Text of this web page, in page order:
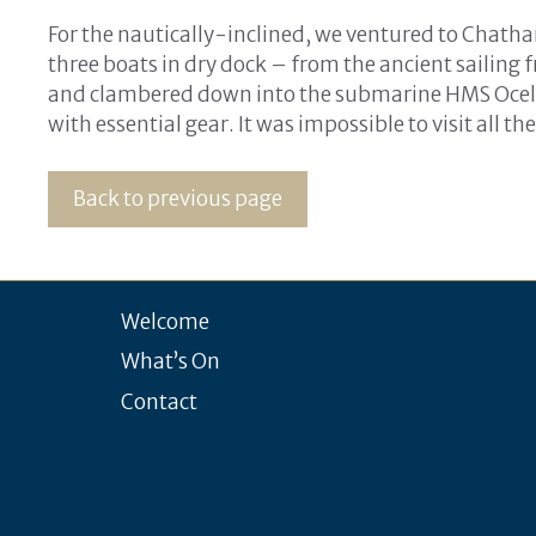
For the nautically-inclined, we ventured to
three boats in dry dock – from the ancient sailing
and clambered down into the submarine HMS
with essential gear. It was impossible to visit all
Back to previous page
Welcome
What’s On
Contact